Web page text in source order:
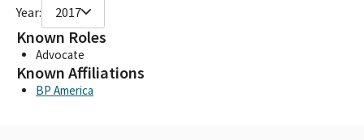
Year: 2017
Known Roles
Advocate
Known Affiliations
BP America